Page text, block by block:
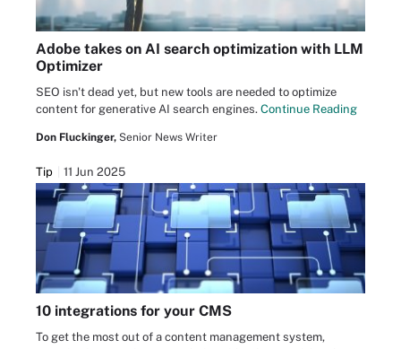
Adobe takes on AI search optimization with LLM
Optimizer
SEO isn't dead yet, but new tools are needed to optimize
content for generative AI search engines. Continue Reading
Don Fluckinger, Senior News Writer
Tip 11 Jun 2025
10 integrations for your CMS
To get the most out of a content management system,